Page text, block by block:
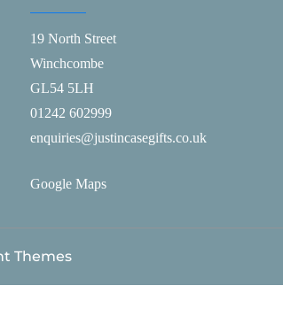
19 North Street
Winchcombe
GL54 5LH
01242 602999
enquiries@justincasegifts.co.uk
Google Maps
Themes